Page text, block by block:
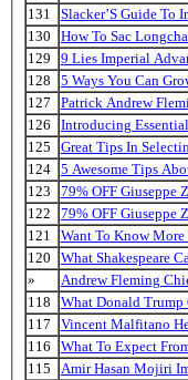
131
Slacker’S Guide To
130
How To Sac
129
9 Lies Imperial
128
5 Ways You Can
127
Patrick Andrew
126
Introducing
125
Great Tips In
124
5 Awesome Tips
123
79% OFF Giuseppe
122
79% OFF Giuseppe
121
Want To Know
120
What Shakespeare
»
Andrew Fleming
118
What Donald Trump
117
Vincent Malfitano
116
What To Expect
115
Amir Hasan Mojiri